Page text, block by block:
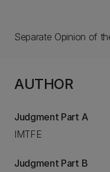
Separate Opinion of
AUTHOR
Judgment Part A
IMTFE
Judgment Part B